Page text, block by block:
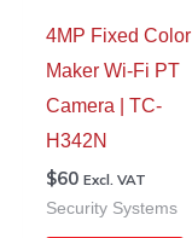
4MP Fixed Color
Maker Wi-Fi PT
Camera | TC-
H342N
$60 Excl. VAT
Security Systems